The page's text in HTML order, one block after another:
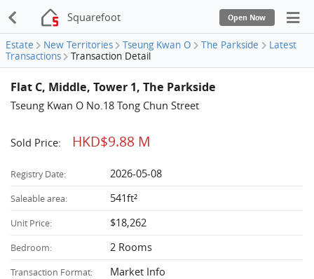
Squarefoot Open Now
Estate New Territories Tseung Kwan O The Parkside
Latest
Transactions
Transaction Detail
Flat C, Middle, Tower 1, The Parkside
Tseung Kwan O No.18 Tong Chun Street
Sold Price: HKD$9.88 M
Registry Date: 2026-05-08
Saleable area: 541ft²
Unit Price: $18,262
Bedroom: 2 Rooms
Transaction Format: Market Info